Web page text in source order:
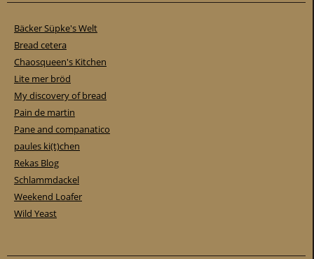
Bäcker Süpke's Welt
Bread cetera
Chaosqueen's Kitchen
Lite mer bröd
My discovery of bread
Pain de martin
Pane and companatico
paules ki(t)chen
Rekas Blog
Schlammdackel
Weekend Loafer
Wild Yeast